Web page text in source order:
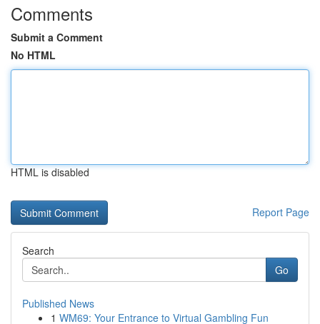
Comments
Submit a Comment
No HTML
HTML is disabled
Report Page
Search
Go
Published News
1 WM69: Your Entrance to Virtual Gambling Fun